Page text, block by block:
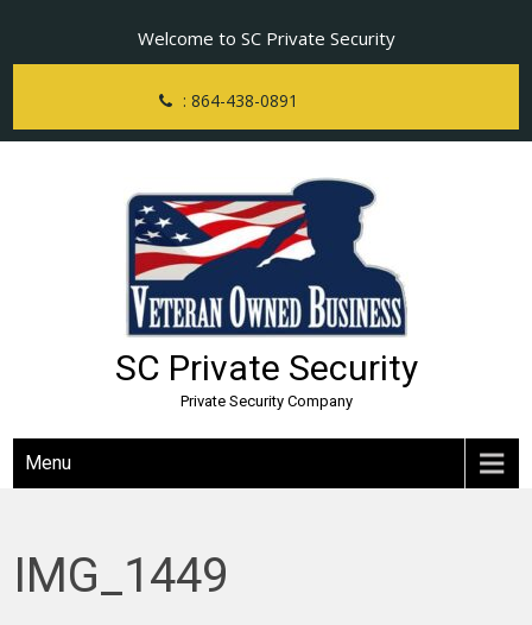
content
Welcome to SC Private Security
: 864-438-0891
SC Private Security
Private Security Company
Menu
IMG_1449